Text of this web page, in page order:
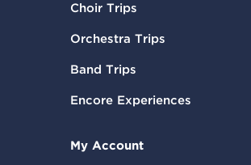
Choir Trips
Orchestra Trips
Band Trips
Encore Experiences
My Account